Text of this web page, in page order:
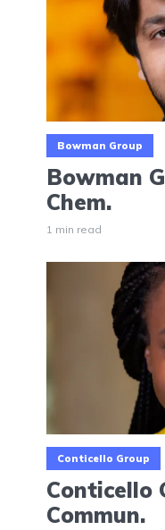
Bowman Group
Bowman
Chem.
1 min read
Conticello Group
Conticello
Commun.